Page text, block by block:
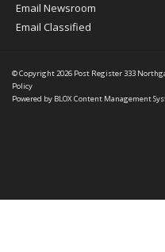
Email Newsroom
Email Classified
© Copyright 2026 Post Register333
Policy
Powered by BLOX Content Management